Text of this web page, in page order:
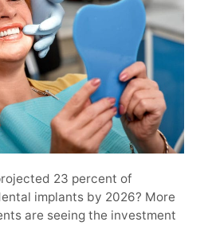
23 percent of
implants by 2026? More
are seeing the investment